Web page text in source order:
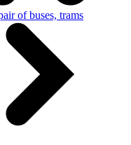
of buses, trams